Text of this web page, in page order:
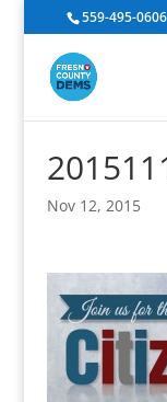
559-495-0606
Nov 12, 2015